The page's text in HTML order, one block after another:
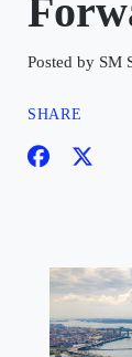
Posted by SM
SHARE